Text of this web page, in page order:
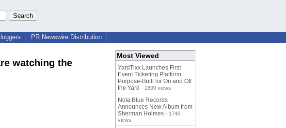
PR Newswire Distribution
watching the
Most Viewed
YardTixx Launches First
Event Ticketing Platform
Purpose-Built for On and Off
the Yard - 1899 views
Nola Blue Records
Announces New Album from
Sherman Holmes - 1740
views